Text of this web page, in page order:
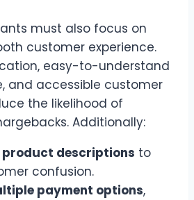
must also focus on
customer experience.
easy-to-understand
and accessible customer
the likelihood of
Additionally:
product descriptions to
confusion.
payment options,